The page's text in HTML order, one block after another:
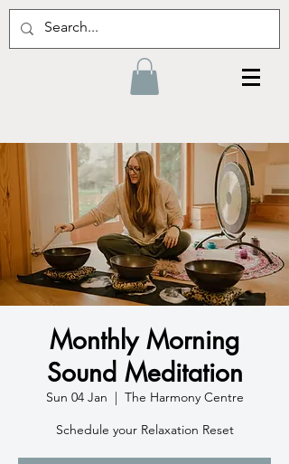
Monthly Morning
Sound Meditation
Sun 04 Jan
  |
The Harmony Centre
Schedule your Relaxation Reset